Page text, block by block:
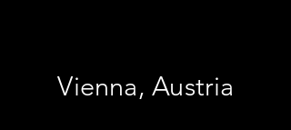
Vienna, Austria